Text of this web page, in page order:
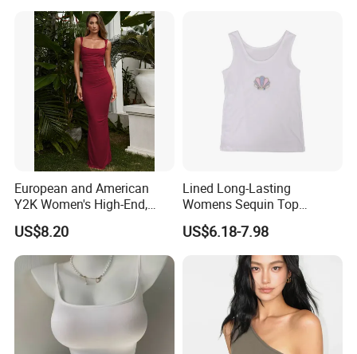
Contact
Comfortable Wireless
Sleepwear Loungewear
European and American
Y2K Women's High-End,
Super-Good-Looking Dress,
Pure Desire, Hip-Covering
Suspender Long Skirt
US$8.20
Lined Long-Lasting
Womens Sequin Top
Handmade Loose Camisole
Vest for Sleepwear
US$6.18-7.98